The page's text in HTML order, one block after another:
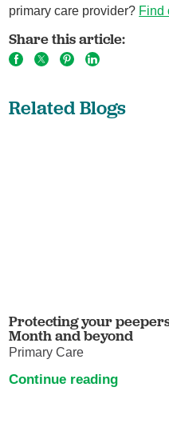
primary care provider? Find
Share this article:
Related Blogs
Protecting your
Month and beyond
Primary Care
Continue reading